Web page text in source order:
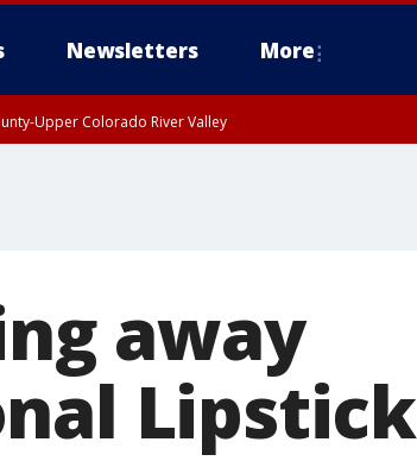
Newsletters More
Upper Colorado River Valley
away
Lipstick